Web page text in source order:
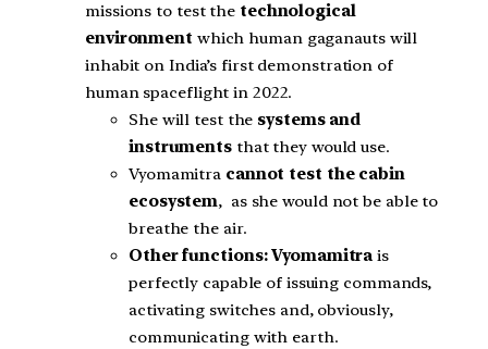
missions to test the technological
environment which human gaganauts will
inhabit on India’s first demonstration of
human spaceflight in 2022.
She will test the systems and
instrumentsthat they would use.
Vyomamitra cannot test the cabin
ecosystem, as she would not be able to
breathe the air.
Other functions: Vyomamitra is
perfectly capable of issuing commands,
activating switches and, obviously,
communicating with earth.